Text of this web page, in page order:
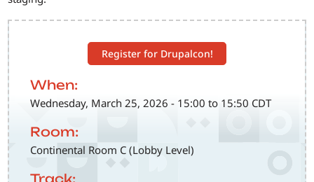
Register for Drupalcon!
When:
Wednesday, March 25, 2026 - 15:00 to 15:50 CDT
Room:
Continental Room C (Lobby Level)
Track: